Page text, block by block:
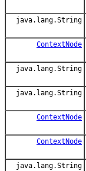
java.lang.String
ContextNode
java.lang.String
java.lang.String
ContextNode
ContextNode
java.lang.String